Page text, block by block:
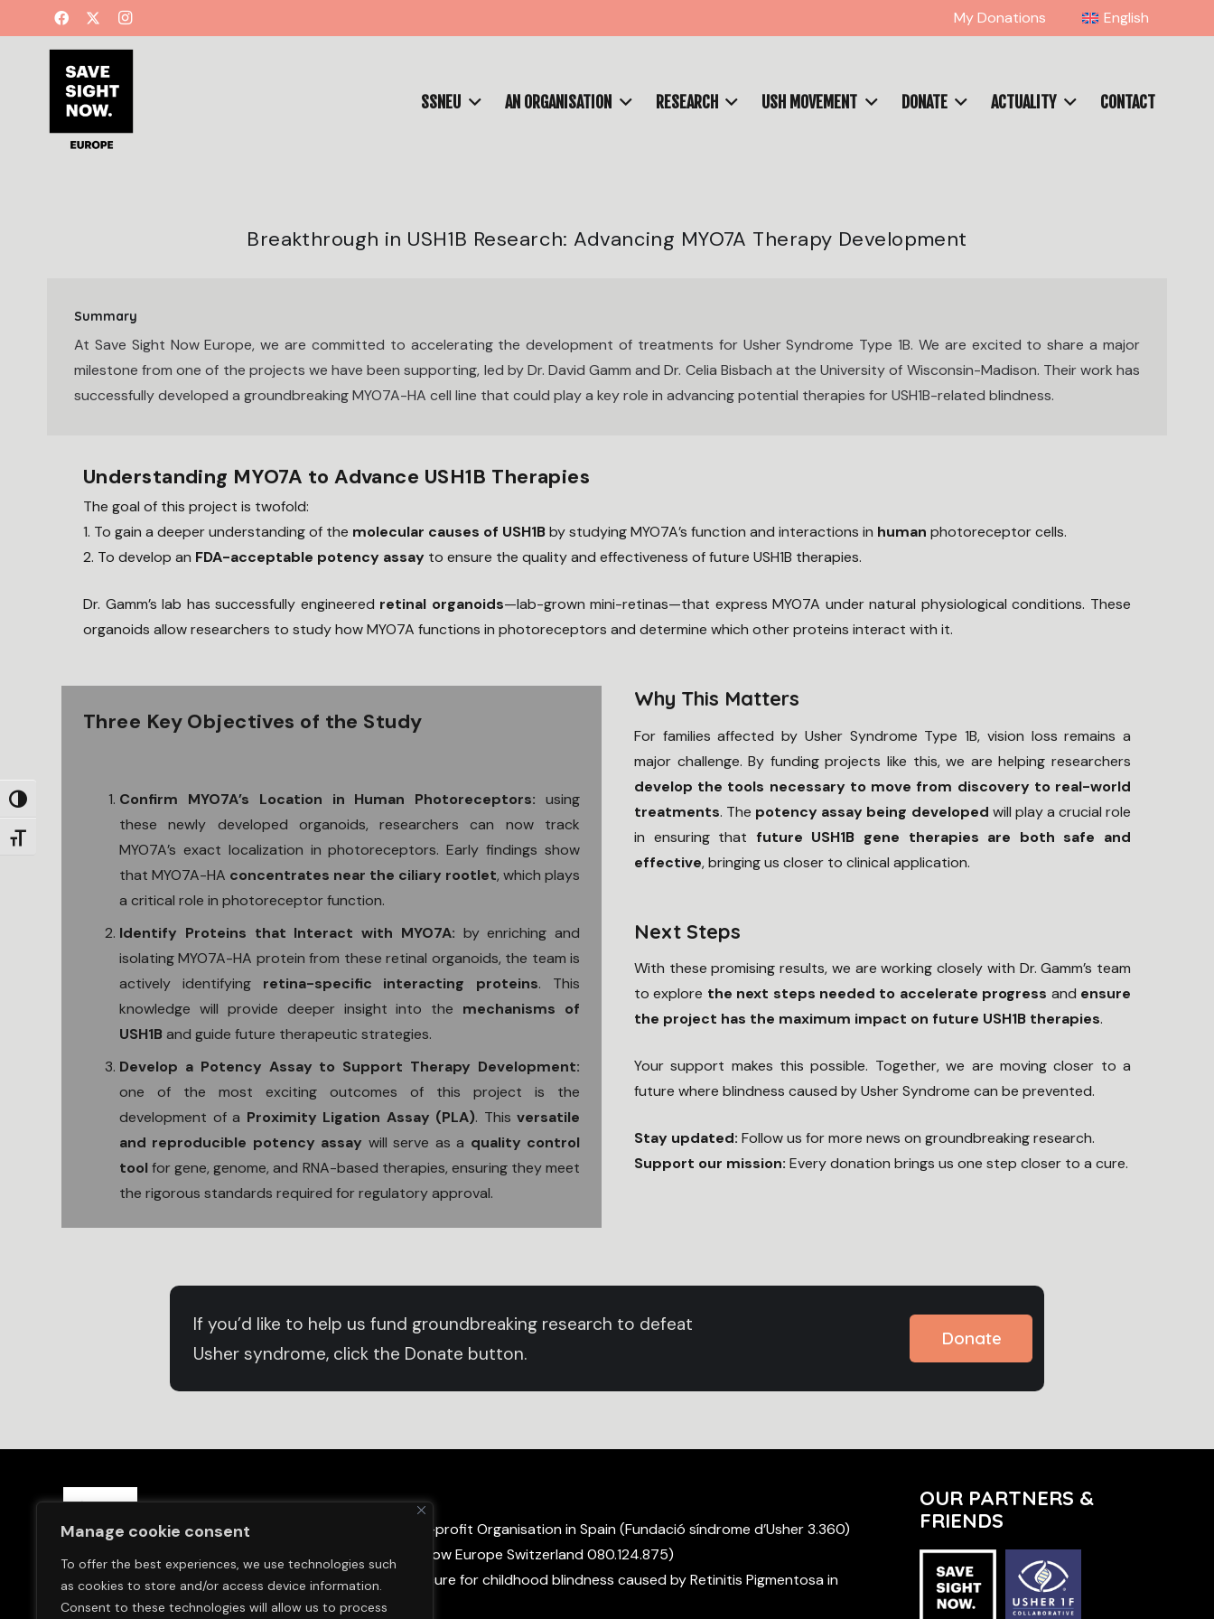
Manage cookie consent
To offer the best experiences, we use technologies such
as cookies to store and/or access device information.
Consent to these technologies will allow us to process
Toggle High Contrast
Toggle Font size
My Donations English
SSNEU AN ORGANISATION RESEARCH USH MOVEMENT DONATE ACTUALITY CONTACT
Breakthrough in USH1B Research: Advancing MYO7A Therapy Development
Summary
At Save Sight Now Europe, we are committed to accelerating the development of treatments for Usher Syndrome Type 1B. We are excited to share a major
milestone from one of the projects we have been supporting, led by Dr. David Gamm and Dr. Celia Bisbach at the University of Wisconsin-Madison. Their work has
successfully developed a groundbreaking MYO7A-HA cell line that could play a key role in advancing potential therapies for USH1B-related blindness.
Understanding MYO7A to Advance USH1B Therapies
The goal of this project is twofold:
1. To gain a deeper understanding of the molecular causes of USH1Bby studying MYO7A’s function and interactions in human photoreceptor cells.
2. To develop an FDA-acceptable potency assay to ensure the quality and effectiveness of future USH1B therapies.
Dr. Gamm’s lab has successfully engineered retinal organoids—lab-grown mini-retinas—that express MYO7A under natural physiological conditions. These
organoids allow researchers to study how MYO7A functions in photoreceptors and determine which other proteins interact with it.
Three Key Objectives of the Study
Confirm MYO7A’s Location in Human Photoreceptors: using
these newly developed organoids, researchers can now track
MYO7A’s exact localization in photoreceptors. Early findings show
that MYO7A-HA concentrates near the ciliary rootlet, which plays
a critical role in photoreceptor function.
Identify Proteins that Interact with MYO7A: by enriching and
isolating MYO7A-HA protein from these retinal organoids, the team is
actively identifying retina-specific interacting proteins. This
knowledge will provide deeper insight into the mechanisms of
USH1B and guide future therapeutic strategies.
Develop a Potency Assay to Support Therapy Development:
one of the most exciting outcomes of this project is the
development of a Proximity Ligation Assay (PLA). This versatile
and reproducible potency assay will serve as a quality control
toolfor gene, genome, and RNA-based therapies, ensuring they meet
the rigorous standards required for regulatory approval.
Why This Matters
For families affected by Usher Syndrome Type 1B, vision loss remains a
major challenge. By funding projects like this, we are helping researchers
develop the tools necessary to move from discovery to real-world
treatments. The potency assay being developed will play a crucial role
in ensuring that future USH1B gene therapies are both safe and
effective, bringing us closer to clinical application.
Next Steps
With these promising results, we are working closely with Dr. Gamm’s team
to explore the next steps needed to accelerate progress and ensure
the project has the maximum impact on future USH1B therapies.
Your support makes this possible. Together, we are moving closer to a
future where blindness caused by Usher Syndrome can be prevented.
Stay updated: Follow us for more news on groundbreaking research.
Support our mission: Every donation brings us one step closer to a cure.
If you’d like to help us fund groundbreaking research to defeat
Usher syndrome, click the Donate button.
Donate
Save Sight Now Europe is a non-profit Organisation in Spain (Fundació síndrome d’Usher 3.360)
and in Switzerland (Save Sight Now Europe Switzerland 080.124.875)
We are committed to finding a cure for childhood blindness caused by Retinitis Pigmentosa in
Usher Syndrome.
OUR PARTNERS &
FRIENDS